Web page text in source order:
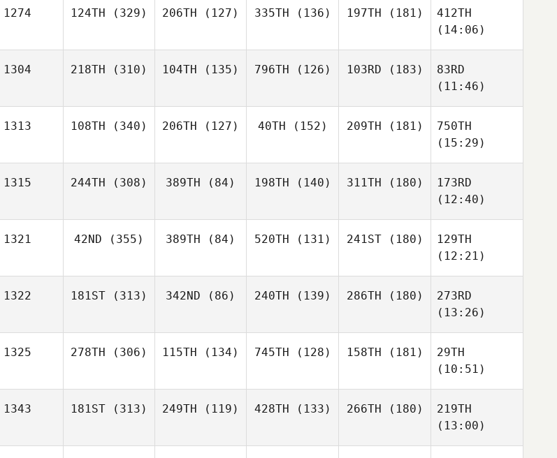
1274 124TH (329) 206TH (127) 335TH (136) 197TH (181)
412TH
(14:06)
1304 218TH (310) 104TH (135) 796TH (126) 103RD (183)
83RD
(11:46)
1313 108TH (340) 206TH (127) 40TH (152) 209TH (181)
750TH
(15:29)
1315 244TH (308) 389TH (84) 198TH (140) 311TH (180)
173RD
(12:40)
1321 42ND (355) 389TH (84) 520TH (131) 241ST(180)
129TH
(12:21)
1322 181ST (313) 342ND (86) 240TH (139) 286TH (180)
273RD
(13:26)
1325 278TH (306) 115TH (134) 745TH (128) 158TH (181)
29TH
(10:51)
1343 181ST (313) 249TH (119) 428TH (133) 266TH (180)
219TH
(13:00)